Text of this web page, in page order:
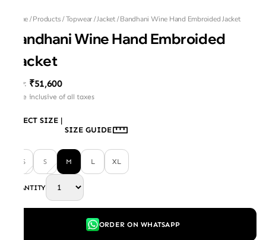
Home/Products/Topwear/Jacket/Bandhani Wine Hand Embroided Jacket
Bandhani Wine Hand Embroided
Jacket
MRP: ₹51,600
Price inclusive of all taxes
SELECT SIZE |
SIZE GUIDE
XS S M L XL
QUANTITY
ORDER ON WHATSAPP